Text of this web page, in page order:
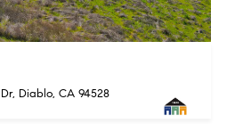
Diablo, CA 94528